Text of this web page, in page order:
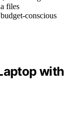
files
conscious
with